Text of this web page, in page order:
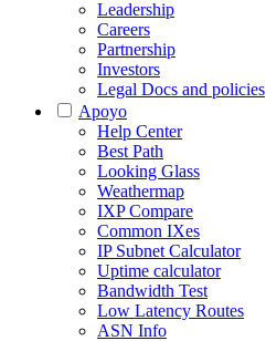
Leadership
Careers
Partnership
Investors
Legal Docs and policies
Apoyo
Help Center
Best Path
Looking Glass
Weathermap
IXP Compare
Common IXes
IP Subnet Calculator
Uptime calculator
Bandwidth Test
Low Latency Routes
ASN Info